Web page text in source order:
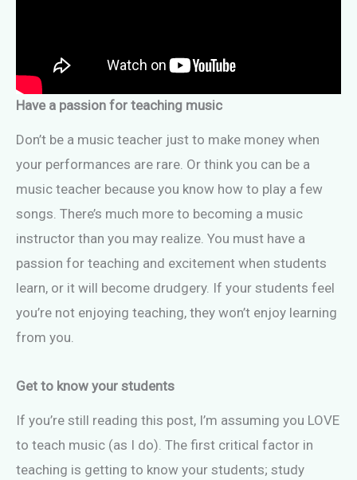
Have a passion for teaching music
Don’t be a music teacher just to make money when
your performances are rare. Or think you can be a
music teacher because you know how to play a few
songs. There’s much more to becoming a music
instructor than you may realize. You must have a
passion for teaching and excitement when students
learn, or it will become drudgery. If your students feel
you’re not enjoying teaching, they won’t enjoy learning
from you.
Get to know your students
If you’re still reading this post, I’m assuming you LOVE
to teach music (as I do). The first critical factor in
teaching is getting to know your students; study